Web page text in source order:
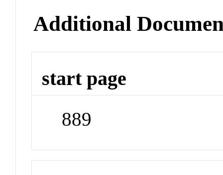
Additional
start page
889